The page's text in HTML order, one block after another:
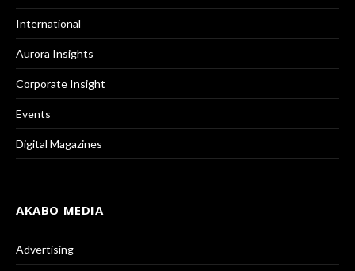
International
Aurora Insights
Corporate Insight
Events
Digital Magazines
AKABO MEDIA
Advertising